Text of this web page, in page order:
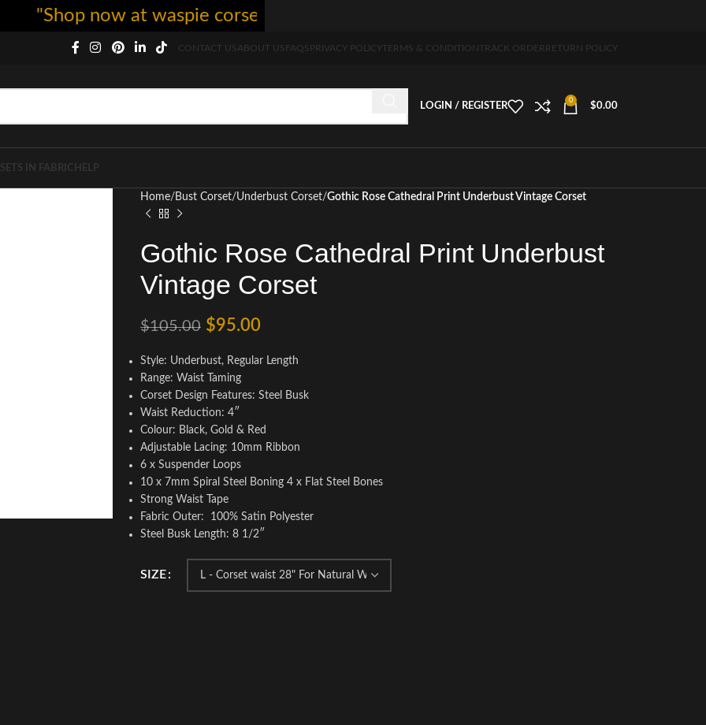
CONTACT USABOUT USFAQSPRIVACY POLICY TERMS & CONDITION TRACK ORDER RETURN POLICY
LOGIN / REGISTER
0
$0.00
IN FABRIC HELP
Home Bust Corset Underbust Corset Gothic Rose Cathedral Print Underbust Vintage Corset
Gothic Rose Cathedral Print Underbust
Vintage Corset
$105.00 $95.00
Style: Underbust, Regular Length
Range: Waist Taming
Corset Design Features: Steel Busk
Waist Reduction: 4″
Colour: Black, Gold & Red
Adjustable Lacing: 10mm Ribbon
6 x Suspender Loops
10 x 7mm Spiral Steel Boning 4 x Flat Steel Bones
Strong Waist Tape
Fabric Outer: 100% Satin Polyester
Steel Busk Length: 8 1/2″
SIZE
"Shop now at waspie corset - free shipping 5-7 days free home delivery!"